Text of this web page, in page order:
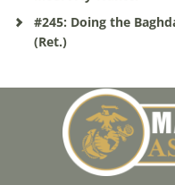
#245: Doing the
(Ret.)